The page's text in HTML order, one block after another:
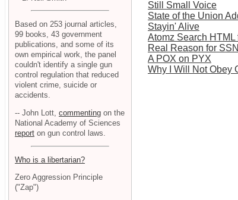
Still Small Voice
State of the Union
Stayin' Alive
Atomz Search
Real Reason for SSN
A POX on PYX
Why I Will Not Obey
Based on 253 journal articles,
99 books, 43 government
publications, and some of its
own empirical work, the panel
couldn't identify a single gun
control regulation that reduced
violent crime, suicide or
accidents.
-- John Lott, commenting on the
National Academy of Sciences
report on gun control laws.
Who is a libertarian?
Zero Aggression Principle
("Zap")